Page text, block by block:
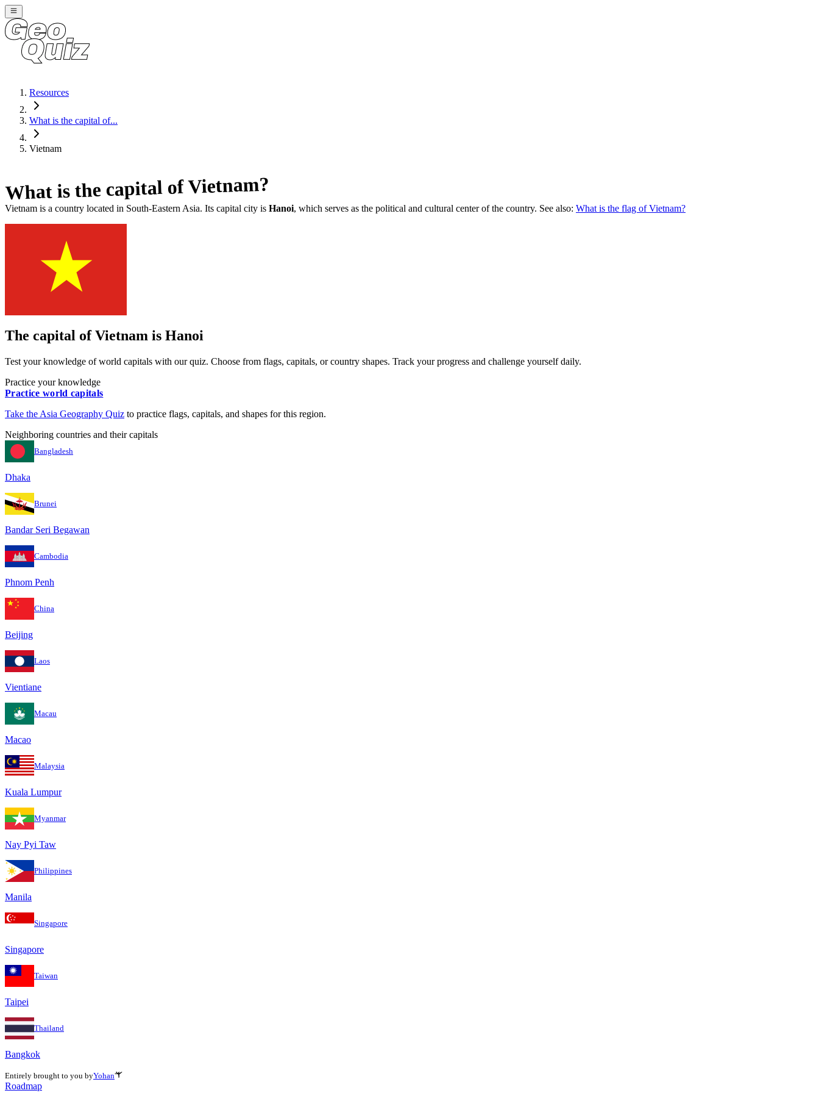
Resources
What is the capital of...
Vietnam
What is the capital ofVietnam?
Vietnam is a country located in South-Eastern Asia. Its capital city is Hanoi, which serves as the political and cultural center of the country. See also: What is the flag ofVietnam?
The capital ofVietnam is Hanoi
Test your knowledge of world capitals with our quiz. Choose from flags, capitals, or country shapes. Track your progress and challenge yourself daily.
Practice your knowledge
Practice world capitals
Take the Asia Geography Quiz to practice flags, capitals, and shapes for this region.
Neighboring countries and their capitals
Bangladesh
Dhaka
Brunei
Bandar Seri Begawan
Cambodia
Phnom Penh
China
Beijing
Laos
Vientiane
Macau
Macao
Malaysia
Kuala Lumpur
Myanmar
Nay Pyi Taw
Philippines
Manila
Singapore
Singapore
Taiwan
Taipei
Thailand
Bangkok
Entirely brought to you byYohan
Roadmap